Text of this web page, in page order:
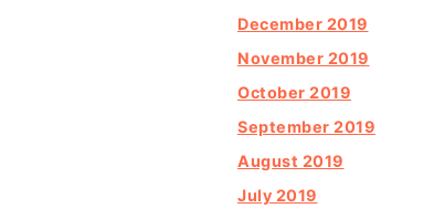
December 2019
November 2019
October 2019
September 2019
August 2019
July 2019